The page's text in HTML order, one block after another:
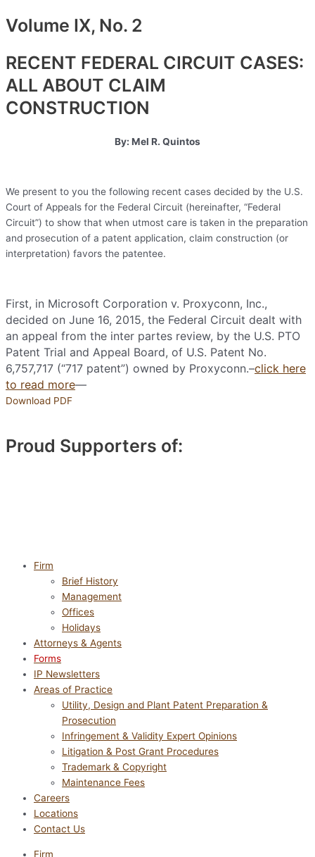
Volume IX, No. 2
RECENT FEDERAL CIRCUIT CASES:
ALL ABOUT CLAIM
CONSTRUCTION
By: Mel R. Quintos
We present to you the following recent cases decided by the U.S.
Court of Appeals for the Federal Circuit (hereinafter, “Federal
Circuit”) to show that when utmost care is taken in the preparation
and prosecution of a patent application, claim construction (or
interpretation) favors the patentee.
First, in Microsoft Corporation v. Proxyconn, Inc.,
decided on June 16, 2015, the Federal Circuit dealt with
an appeal from the inter partes review, by the U.S. PTO
Patent Trial and Appeal Board, of U.S. Patent No.
6,757,717 (“717 patent”) owned by Proxyconn.–click here
to read more—
Download PDF
Proud Supporters of:
Firm
Brief History
Management
Offices
Holidays
Attorneys & Agents
Forms
IP Newsletters
Areas of Practice
Utility, Design and Plant Patent Preparation &
Prosecution
Infringement & Validity Expert Opinions
Litigation & Post Grant Procedures
Trademark & Copyright
Maintenance Fees
Careers
Locations
Contact Us
Firm